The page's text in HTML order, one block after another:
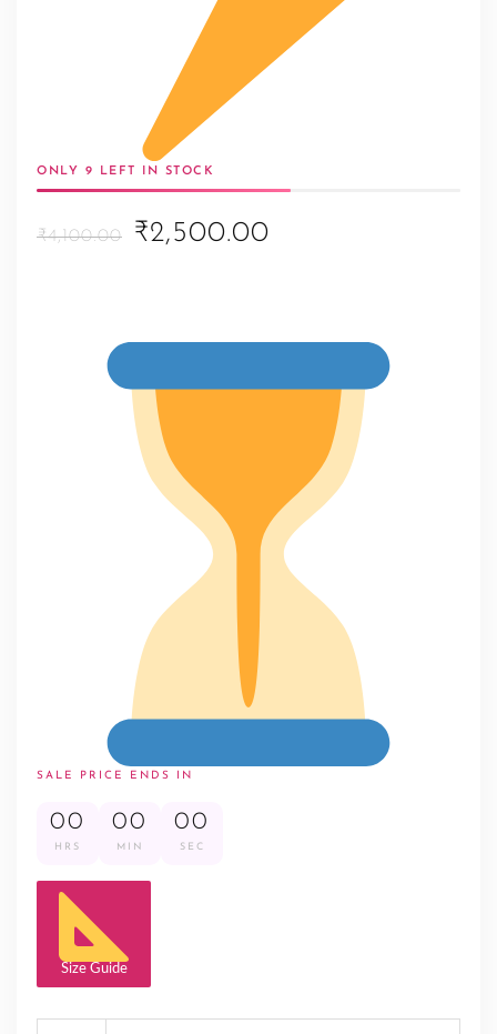
ONLY 9 LEFT IN STOCK
₹4,100.00
Original
was:
₹4,100.00.
₹2,500.00
is:
₹2,500.00.
SALE PRICE ENDS IN
00
HRS
00
MIN
00
SEC
Size Guide